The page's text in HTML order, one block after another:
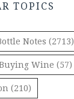
TOPICS
Notes (2713)
Wine (57)
(210)